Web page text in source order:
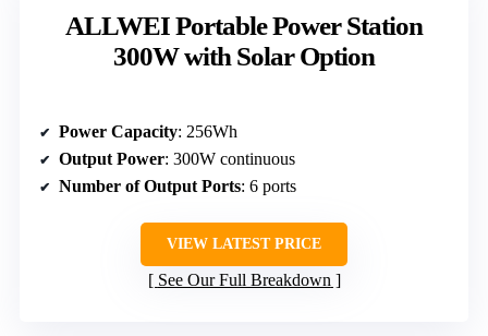
ALLWEI Portable Power Station
300W with Solar Option
Power Capacity: 256Wh
Output Power: 300W continuous
Number of Output Ports: 6 ports
VIEW LATEST PRICE
See Our Full Breakdown